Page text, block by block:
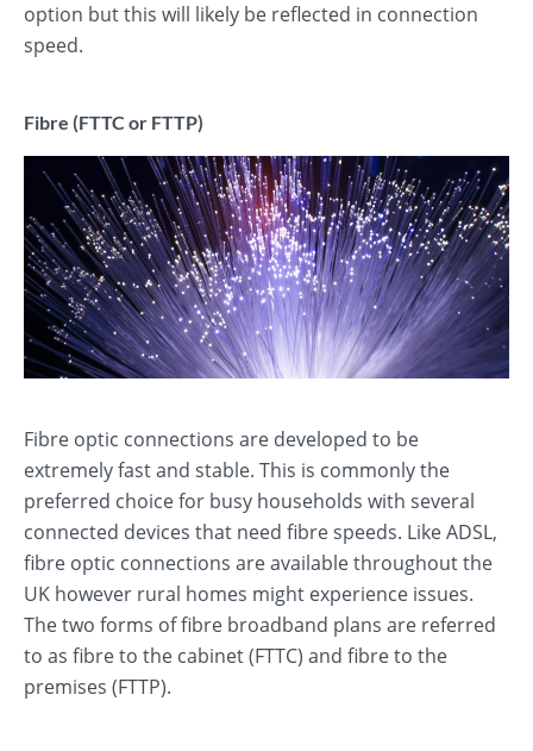
option but this will likely be reflected in connection
speed.
Fibre (FTTC or FTTP)
Fibre optic connections are developed to be
extremely fast and stable. This is commonly the
preferred choice for busy households with several
connected devices that need fibre speeds. Like ADSL,
fibre optic connections are available throughout the
UK however rural homes might experience issues.
The two forms of fibre broadband plans are referred
to as fibre to the cabinet (FTTC) and fibre to the
premises (FTTP).